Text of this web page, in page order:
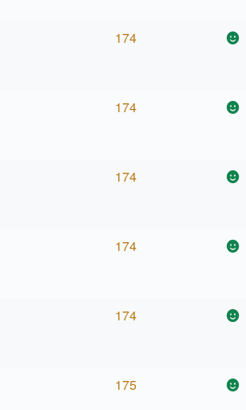
174
174
174
174
174
175